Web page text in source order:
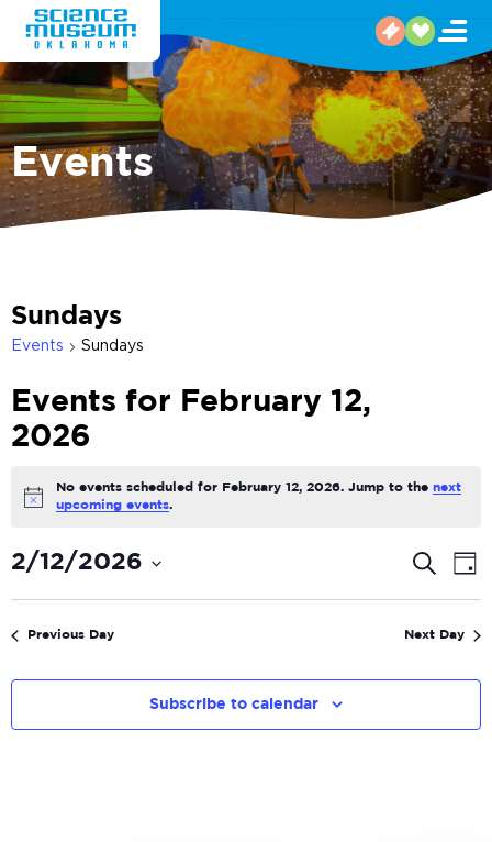
Events
Sundays
Events Sundays
Events for February 12,
2026
Notice
No events scheduled for February 12, 2026. Jump to thenext
upcoming events.
and
Search
Day
2/12/2026
Previous Day Next Day
Subscribe to calendar